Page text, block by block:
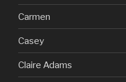
Carmen
Casey
Claire Adams